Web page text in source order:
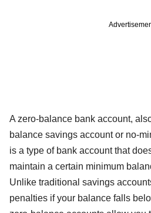
A zero-balance bank account,
balance savings account or no-
is a type of bank account that
maintain a certain minimum
Unlike traditional savings
penalties if your balance falls